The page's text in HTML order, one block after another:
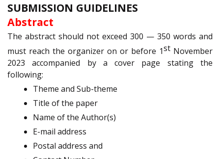
SUBMISSION GUIDELINES
Abstract
The abstract should not exceed 300 — 350 words and
must reach the organizer on or before 1st November
2023 accompanied by a cover page stating the
following:
Theme and Sub-theme
Title of the paper
Name of the Author(s)
E-mail address
Postal address and